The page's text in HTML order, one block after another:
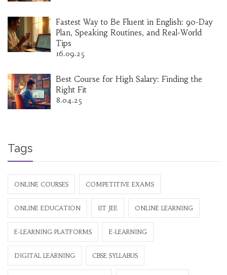
Fastest Way to Be Fluent in English: 90-Day
Plan, Speaking Routines, and Real-World
Tips
16.09.25
Best Course for High Salary: Finding the
Right Fit
8.04.25
Tags
ONLINE COURSES COMPETITIVE EXAMS
ONLINE EDUCATION IIT JEE ONLINE LEARNING
E-LEARNING PLATFORMS E-LEARNING
DIGITAL LEARNING CBSE SYLLABUS